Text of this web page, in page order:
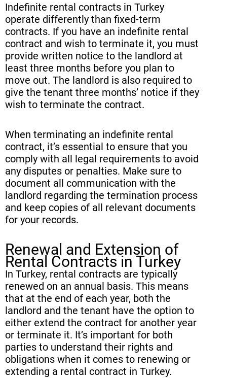
Indefinite rental contracts in Turkey
operate differently than fixed-term
contracts. If you have an indefinite rental
contract and wish to terminate it, you must
provide written notice to the landlord at
least three months before you plan to
move out. The landlord is also required to
give the tenant three months’ notice if they
wish to terminate the contract.
When terminating an indefinite rental
contract, it’s essential to ensure that you
comply with all legal requirements to avoid
any disputes or penalties. Make sure to
document all communication with the
landlord regarding the termination process
and keep copies of all relevant documents
for your records.
Renewal and Extension of
Rental Contracts in Turkey
In Turkey, rental contracts are typically
renewed on an annual basis. This means
that at the end of each year, both the
landlord and the tenant have the option to
either extend the contract for another year
or terminate it. It’s important for both
parties to understand their rights and
obligations when it comes to renewing or
extending a rental contract in Turkey.